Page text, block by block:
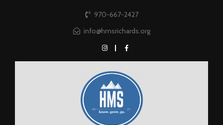
970-667-2427
info@hmsrichards.org